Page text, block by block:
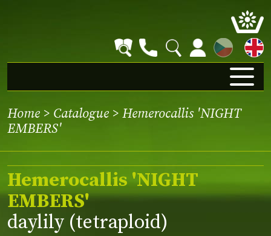
CZ
Home > Catalogue > Hemerocallis 'NIGHT
EMBERS'
Hemerocallis 'NIGHT
EMBERS'
daylily (tetraploid)